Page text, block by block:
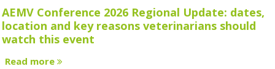
AEMV Conference 2026 Regional Update: dates,
location and key reasons veterinarians should
watch this event
Read more